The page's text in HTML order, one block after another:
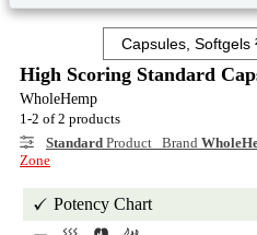
High Scoring Standard
WholeHemp
1-2 of 2 products
Standard Product Brand
Zone
Potency Chart